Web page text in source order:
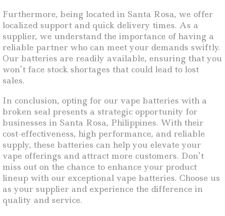
Furthermore, being located in Santa Rosa, we offer
localized support and quick delivery times. As a
supplier, we understand the importance of having a
reliable partner who can meet your demands swiftly.
Our batteries are readily available, ensuring that you
won’t face stock shortages that could lead to lost
sales.
In conclusion, opting for our vape batteries with a
broken seal presents a strategic opportunity for
businesses in Santa Rosa, Philippines. With their
cost-effectiveness, high performance, and reliable
supply, these batteries can help you elevate your
vape offerings and attract more customers. Don’t
miss out on the chance to enhance your product
lineup with our exceptional vape batteries. Choose us
as your supplier and experience the difference in
quality and service.